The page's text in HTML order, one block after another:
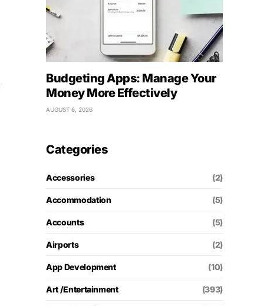
Budgeting Apps: Manage Your
Money More Effectively
AUGUST 6, 2026
Categories
Accessories (2)
Accommodation (5)
Accounts (5)
Airports (2)
App Development (10)
Art /Entertainment (393)